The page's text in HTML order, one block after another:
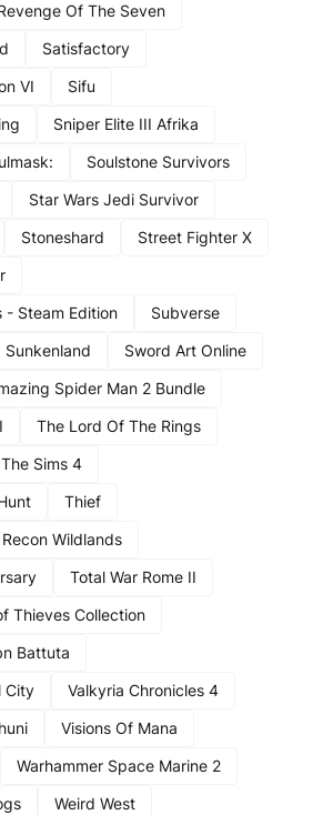
Of The Seven
Satisfactory
VI
Sifu
Sniper Elite III Afrika
Soulstone Survivors
Star Wars Jedi Survivor
Stoneshard
Street Fighter X
- Steam Edition
Subverse
Sunkenland
Sword Art Online
Spider Man 2 Bundle
The Lord Of The Rings
The Sims 4
Thief
Wildlands
Total War Rome II
Thieves Collection
Battuta
City
Valkyria Chronicles 4
Visions Of Mana
Warhammer Space Marine 2
Weird West